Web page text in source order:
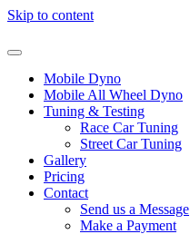
Skip to content
Mobile Dyno
Mobile All Wheel Dyno
Tuning & Testing
Race Car Tuning
Street Car Tuning
Gallery
Pricing
Contact
Send us a Message
Make a Payment